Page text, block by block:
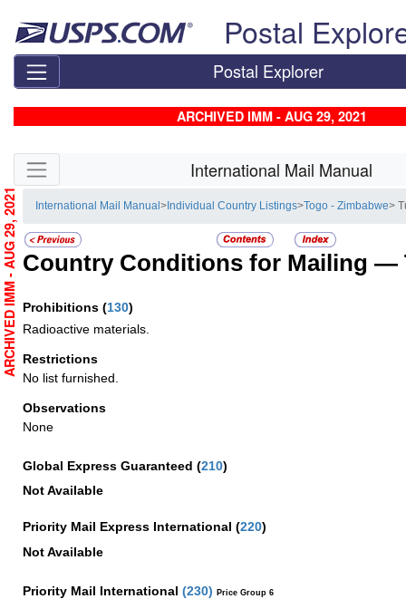
Postal
Postal Explorer
ARCHIVED IMM - AUG 29, 2021
Skip side navigation International Mail Manual
International Mail Manual> Individual Country Listings> Togo - Zimbabwe>
Country Conditions for Mailing —
Prohibitions (130)
Radioactive materials.
Restrictions
No list furnished.
Observations
None
Global Express Guaranteed (210)
Not Available
Priority Mail Express International (220)
Not Available
Priority Mail International (230) Price Group 6
ARCHIVED IMM - AUG 29, 2021